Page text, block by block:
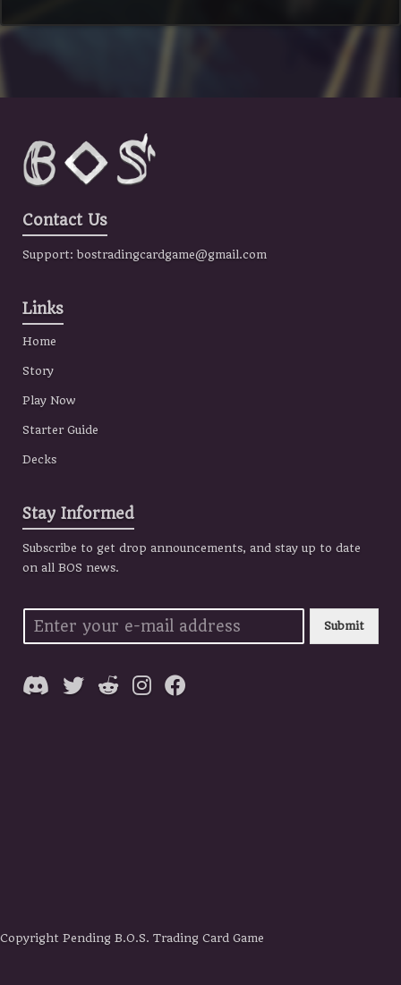
Contact Us
Support: bostradingcardgame@gmail.com
Links
Home
Story
Play Now
Starter Guide
Decks
Stay Informed
Subscribe to get drop announcements, and stay up to date
on all BOS news.
Submit
Copyright Pending B.O.S. Trading Card Game